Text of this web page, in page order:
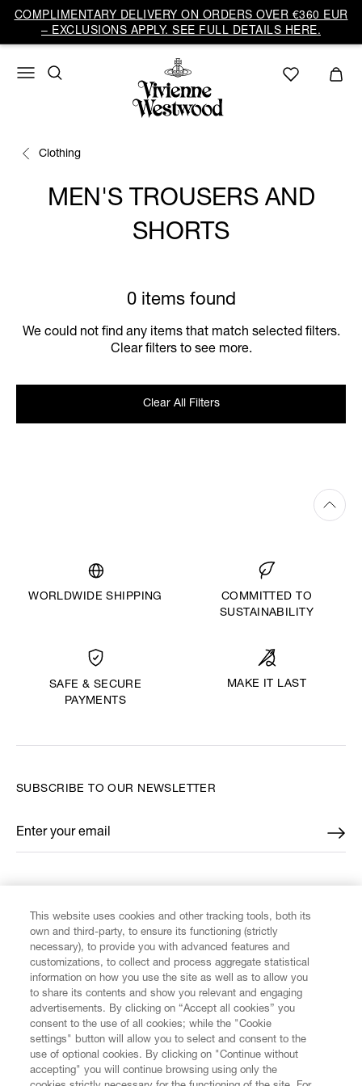
COMPLIMENTARY DELIVERY ON ORDERS OVER €360 EUR
– EXCLUSIONS APPLY. SEE FULL DETAILS HERE.
Clothing
MEN'S TROUSERS AND
SHORTS
0 items found
We could not find any items that match selected filters.
Clear filters to see more.
Clear All Filters
WORLDWIDE SHIPPING
COMMITTED TO
SUSTAINABILITY
SAFE & SECURE
PAYMENTS
MAKE IT LAST
CUSTOMER SERVICE
LEGAL
SUBSCRIBE TO OUR NEWSLETTER
Enter your email
*
This website uses cookies and other tracking tools, both its
own and third-party, to ensure its functioning (strictly
necessary), to provide you with advanced features and
customizations, to collect and process aggregate statistical
information on how you use the site as well as to allow you
to share its contents and show you relevant and engaging
advertisements. By clicking on “Accept all cookies” you
consent to the use of all cookies; while the "Cookie
settings" button will allow you to select and consent to the
use of optional cookies. By clicking on "Continue without
accepting" you will continue browsing using only the